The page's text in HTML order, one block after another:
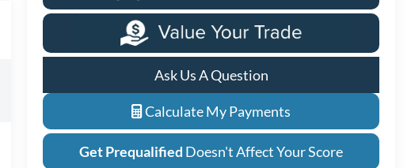
Ask Us A Question
Calculate My Payments
Get Prequalified Doesn't Affect Your Score